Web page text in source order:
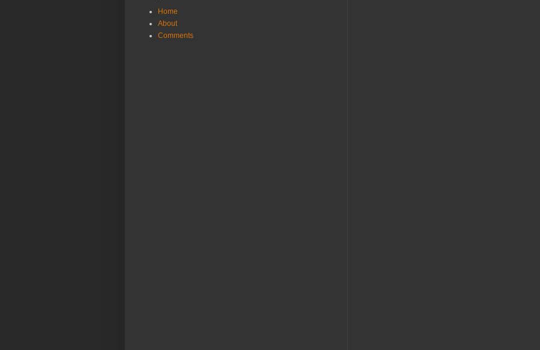
Home
About
Comments